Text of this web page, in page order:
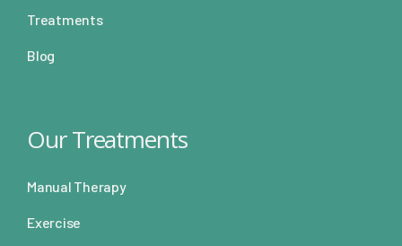
Treatments
Blog
Our Treatments
Manual Therapy
Exercise